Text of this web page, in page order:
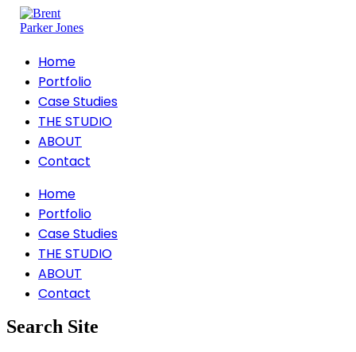
Home
Portfolio
Case Studies
THE STUDIO
ABOUT
Contact
Home
Portfolio
Case Studies
THE STUDIO
ABOUT
Contact
Search Site